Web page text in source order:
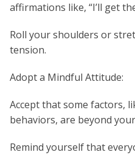
affirmations like, “I’ll get
Roll your shoulders or
tension.
Adopt a Mindful Attitude:
Accept that some factors,
behaviors, are beyond
Remind yourself that